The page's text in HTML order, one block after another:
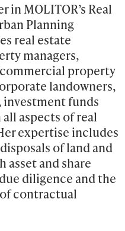
in MOLITOR’s Real
Planning
real estate
managers,
property
landowners,
funds
aspects of real
expertise includes
of land and
asset and share
diligence and the
contractual